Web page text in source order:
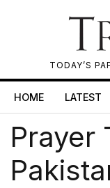
TODAY’S
HOME LATEST
Prayer